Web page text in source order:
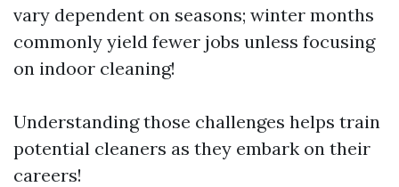
vary dependent on seasons; winter months
commonly yield fewer jobs unless focusing
on indoor cleaning!
Understanding those challenges helps train
potential cleaners as they embark on their
careers!